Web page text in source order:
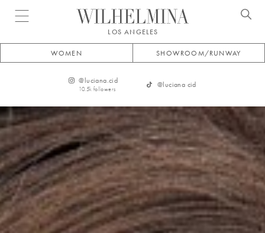
Open menu
LOS ANGELES
WOMEN SHOWROOM/RUNWAY
@ luciana.cid
10.5k followers
@ luciana cid